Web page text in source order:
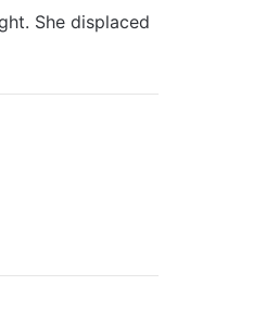
She displaced